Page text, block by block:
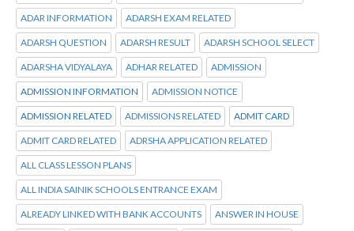
ADAR INFORMATION ADARSH EXAM RELATED
ADARSH QUESTION ADARSH RESULT ADARSH SCHOOL SELECT
ADARSHA VIDYALAYA ADHAR RELATED ADMISSION
ADMISSION INFORMATION ADMISSION NOTICE
ADMISSION RELATED ADMISSIONS RELATED ADMIT CARD
ADMIT CARD RELATED ADRSHA APPLICATION RELATED
ALL CLASS LESSON PLANS
ALL INDIA SAINIK SCHOOLS ENTRANCE EXAM
ALREADY LINKED WITH BANK ACCOUNTS ANSWER IN HOUSE